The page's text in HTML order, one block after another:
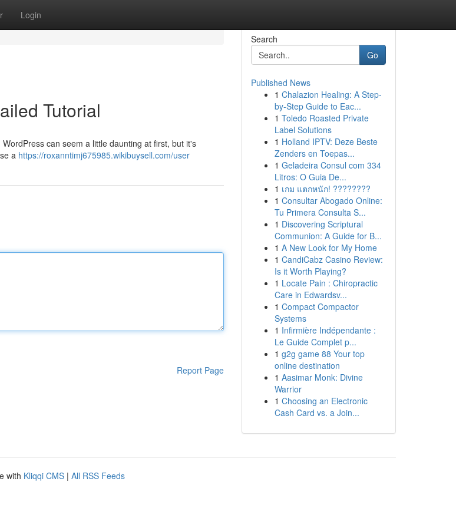
Login
Tutorial
can seem a little daunting at first, but it's
a https://roxanntimj675985.wikibuysell.com/user
Report Page
Search
Go
Published News
1 Chalazion Healing: A Step-
by-Step Guide to Eac...
1 Toledo Roasted Private
Label Solutions
1 Holland IPTV: Deze Beste
Zenders en Toepas...
1 Geladeira Consul com 334
Litros: O Guia De...
1 เกม แตกหนัก! ????????
1 Consultar Abogado Online:
Tu Primera Consulta S...
1 Discovering Scriptural
Communion: A Guide for B...
1 A New Look for My Home
1 CandiCabz Casino Review:
Is it Worth Playing?
1 Locate Pain : Chiropractic
Care in Edwardsv...
1 Compact Compactor
Systems
1 Infirmière Indépendante :
Le Guide Complet p...
1 g2g game 88 Your top
online destination
1 Aasimar Monk: Divine
Warrior
1 Choosing an Electronic
Cash Card vs. a Join...
with Kliqqi CMS | All RSS Feeds